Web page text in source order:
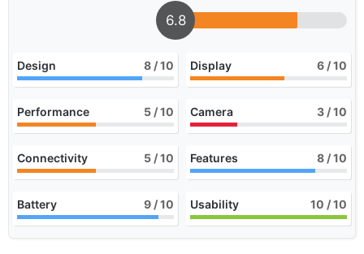
6.8
Design 8 / 10 Display 6 / 10
Performance 5 / 10 Camera 3 / 10
Connectivity 5 / 10 Features 8 / 10
Battery 9 / 10 Usability 10 / 10